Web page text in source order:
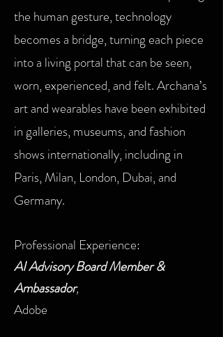
the human gesture, technology
becomes a bridge, turning each piece
into a living portal that can be seen,
worn, experienced, and felt. Archana’s
art and wearables have been exhibited
in galleries, museums, and fashion
shows internationally, including in
Paris, Milan, London, Dubai, and
Germany.
Professional Experience:
AI Advisory Board Member &
Ambassador,
Adobe